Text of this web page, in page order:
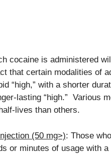
cocaine is administered
that certain modalities of
“high,” with a shorter
lasting “high.” Various
lives than others.
(50 mg>): Those
or minutes of usage with